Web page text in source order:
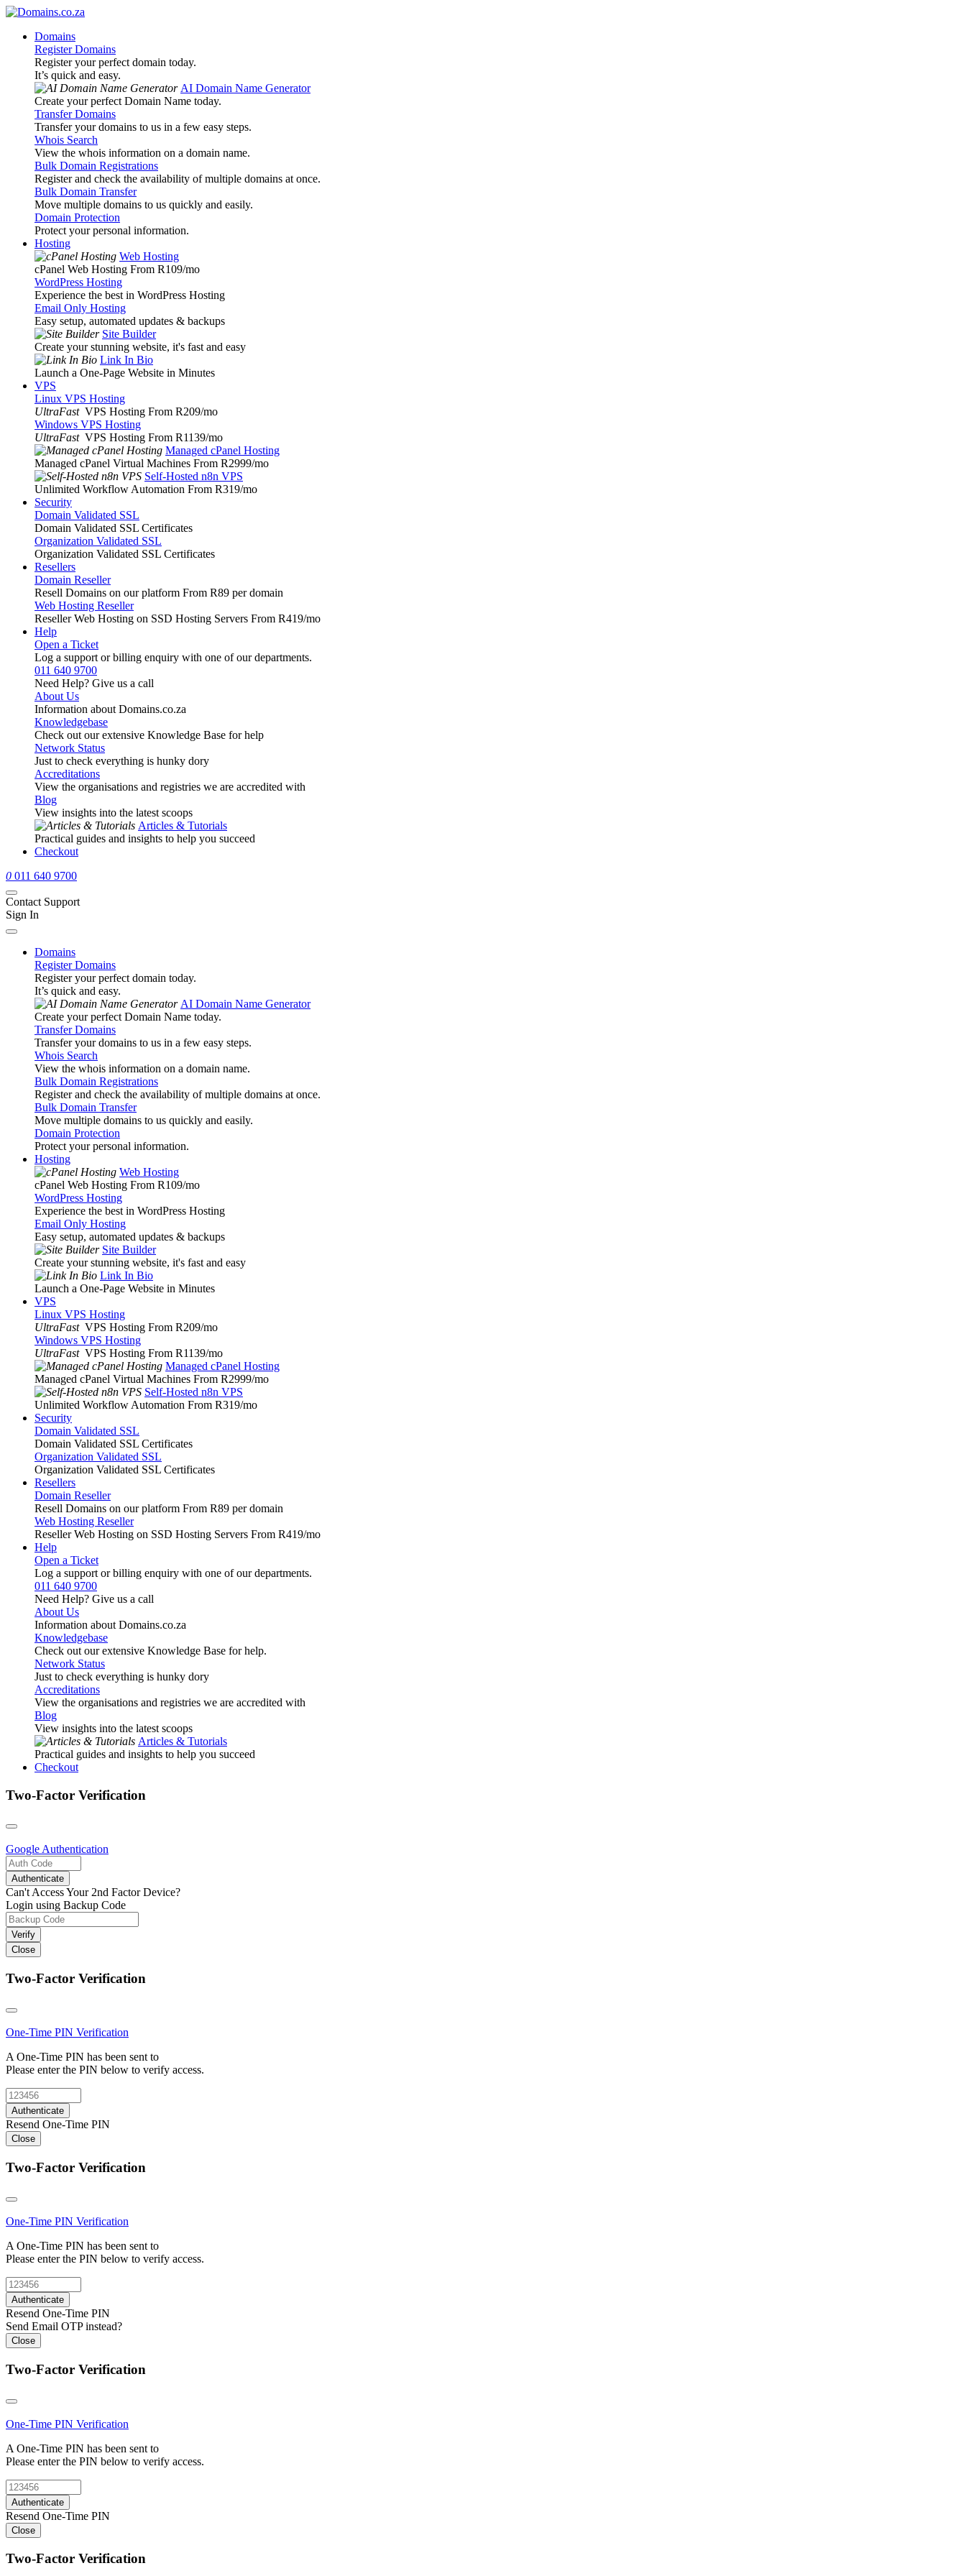
Domains
Register Domains
Register your perfect domain today.
It’s quick and easy.
AI Domain Name Generator
Create your perfect Domain Name today.
Transfer Domains
Transfer your domains to us in a few easy steps.
Whois Search
View the whois information on a domain name.
Bulk Domain Registrations
Register and check the availability of multiple domains at once.
Bulk Domain Transfer
Move multiple domains to us quickly and easily.
Domain Protection
Protect your personal information.
Hosting
Web Hosting
cPanel Web Hosting From R109/mo
WordPress Hosting
Experience the best in WordPress Hosting
Email Only Hosting
Easy setup, automated updates & backups
Site Builder
Create your stunning website, it's fast and easy
Link In Bio
Launch a One-Page Website in Minutes
VPS
Linux VPS Hosting
UltraFast VPS Hosting From R209/mo
Windows VPS Hosting
UltraFast VPS Hosting From R1139/mo
Managed cPanel Hosting
Managed cPanel Virtual Machines From R2999/mo
Self-Hosted n8n VPS
Unlimited Workflow Automation From R319/mo
Security
Domain Validated SSL
Domain Validated SSL Certificates
Organization Validated SSL
Organization Validated SSL Certificates
Resellers
Domain Reseller
Resell Domains on our platform From R89 per domain
Web Hosting Reseller
Reseller Web Hosting on SSD Hosting Servers From R419/mo
Help
Open a Ticket
Log a support or billing enquiry with one of our departments.
011 640 9700
Need Help? Give us a call
About Us
Information about Domains.co.za
Knowledgebase
Check out our extensive Knowledge Base for help
Network Status
Just to check everything is hunky dory
Accreditations
View the organisations and registries we are accredited with
Blog
View insights into the latest scoops
Articles & Tutorials
Practical guides and insights to help you succeed
Checkout
0 011 640 9700
Contact Support
Sign In
Domains
Register Domains
Register your perfect domain today.
It’s quick and easy.
AI Domain Name Generator
Create your perfect Domain Name today.
Transfer Domains
Transfer your domains to us in a few easy steps.
Whois Search
View the whois information on a domain name.
Bulk Domain Registrations
Register and check the availability of multiple domains at once.
Bulk Domain Transfer
Move multiple domains to us quickly and easily.
Domain Protection
Protect your personal information.
Hosting
Web Hosting
cPanel Web Hosting From R109/mo
WordPress Hosting
Experience the best in WordPress Hosting
Email Only Hosting
Easy setup, automated updates & backups
Site Builder
Create your stunning website, it's fast and easy
Link In Bio
Launch a One-Page Website in Minutes
VPS
Linux VPS Hosting
UltraFast VPS Hosting From R209/mo
Windows VPS Hosting
UltraFast VPS Hosting From R1139/mo
Managed cPanel Hosting
Managed cPanel Virtual Machines From R2999/mo
Self-Hosted n8n VPS
Unlimited Workflow Automation From R319/mo
Security
Domain Validated SSL
Domain Validated SSL Certificates
Organization Validated SSL
Organization Validated SSL Certificates
Resellers
Domain Reseller
Resell Domains on our platform From R89 per domain
Web Hosting Reseller
Reseller Web Hosting on SSD Hosting Servers From R419/mo
Help
Open a Ticket
Log a support or billing enquiry with one of our departments.
011 640 9700
Need Help? Give us a call
About Us
Information about Domains.co.za
Knowledgebase
Check out our extensive Knowledge Base for help.
Network Status
Just to check everything is hunky dory
Accreditations
View the organisations and registries we are accredited with
Blog
View insights into the latest scoops
Articles & Tutorials
Practical guides and insights to help you succeed
Checkout
Two-Factor Verification
Google Authentication
Authenticate
Can't Access Your 2nd Factor Device?
Login using Backup Code
Verify
Close
Two-Factor Verification
One-Time PIN Verification
A One-Time PIN has been sent to
Please enter the PIN below to verify access.
Authenticate
Resend One-Time PIN
Close
Two-Factor Verification
One-Time PIN Verification
A One-Time PIN has been sent to
Please enter the PIN below to verify access.
Authenticate
Resend One-Time PIN
Send Email OTP instead?
Close
Two-Factor Verification
One-Time PIN Verification
A One-Time PIN has been sent to
Please enter the PIN below to verify access.
Authenticate
Resend One-Time PIN
Close
Two-Factor Verification